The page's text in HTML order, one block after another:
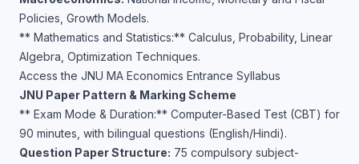
Policies, Growth Models.
** Mathematics and Statistics:** Calculus, Probability, Linear
Algebra, Optimization Techniques.
Access the JNU MA Economics Entrance Syllabus
JNU Paper Pattern & Marking Scheme
** Exam Mode & Duration:** Computer-Based Test (CBT) for
90 minutes, with bilingual questions (English/Hindi).
Question Paper Structure: 75 compulsory subject-